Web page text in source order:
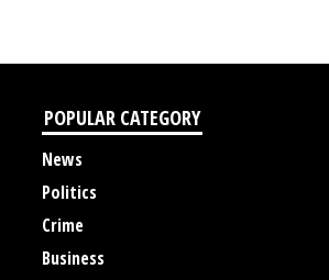
POPULAR CATEGORY
News
Politics
Crime
Business